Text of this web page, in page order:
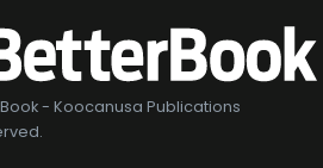
- Koocanusa Publications